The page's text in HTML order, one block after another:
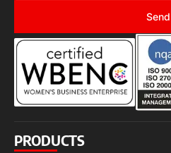
Send
PRODUCTS